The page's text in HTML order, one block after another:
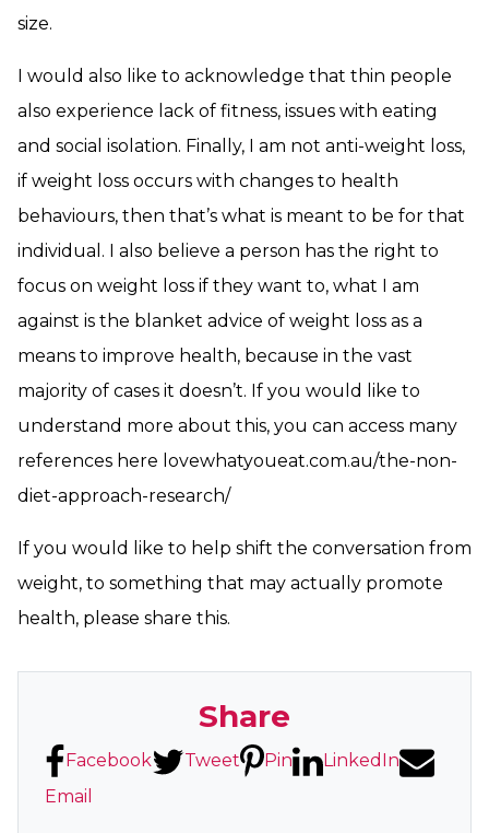
size.
I would also like to acknowledge that thin people
also experience lack of fitness, issues with eating
and social isolation. Finally, I am not anti-weight loss,
if weight loss occurs with changes to health
behaviours, then that’s what is meant to be for that
individual. I also believe a person has the right to
focus on weight loss if they want to, what I am
against is the blanket advice of weight loss as a
means to improve health, because in the vast
majority of cases it doesn’t. If you would like to
understand more about this, you can access many
references here lovewhatyoueat.com.au/the-non-
diet-approach-research/
If you would like to help shift the conversation from
weight, to something that may actually promote
health, please share this.
Share
Facebook Tweet Pin
LinkedIn
Email